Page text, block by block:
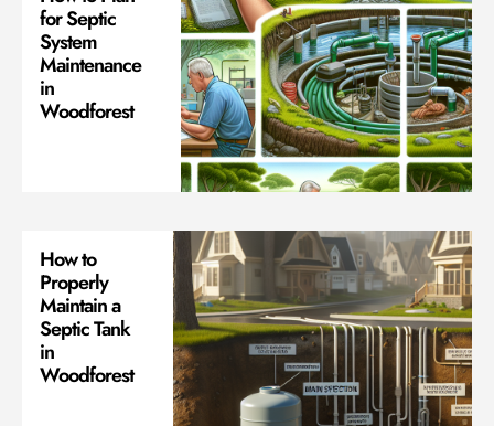
for Septic
System
Maintenance
in
Woodforest
How to
Properly
Maintain a
Septic Tank
in
Woodforest